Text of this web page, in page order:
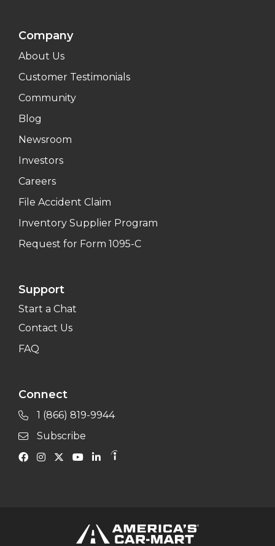
Company
About Us
Customer Testimonials
Community
Blog
Newsroom
Investors
Careers
File Accident Claim
Inventory Supplier Program
Request for Form 1095-C
Support
Start a Chat
Contact Us
FAQ
Connect
1 (866) 819-9944
Subscribe